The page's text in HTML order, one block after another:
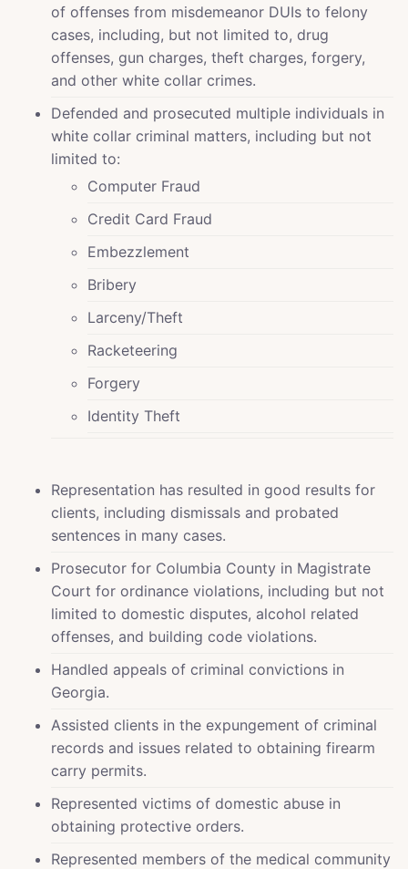
of offenses from misdemeanor DUIs to felony
cases, including, but not limited to, drug
offenses, gun charges, theft charges, forgery,
and other white collar crimes.
Defended and prosecuted multiple individuals in
white collar criminal matters, including but not
limited to:
Computer Fraud
Credit Card Fraud
Embezzlement
Bribery
Larceny/Theft
Racketeering
Forgery
Identity Theft
Representation has resulted in good results for
clients, including dismissals and probated
sentences in many cases.
Prosecutor for Columbia County in Magistrate
Court for ordinance violations, including but not
limited to domestic disputes, alcohol related
offenses, and building code violations.
Handled appeals of criminal convictions in
Georgia.
Assisted clients in the expungement of criminal
records and issues related to obtaining firearm
carry permits.
Represented victims of domestic abuse in
obtaining protective orders.
Represented members of the medical community